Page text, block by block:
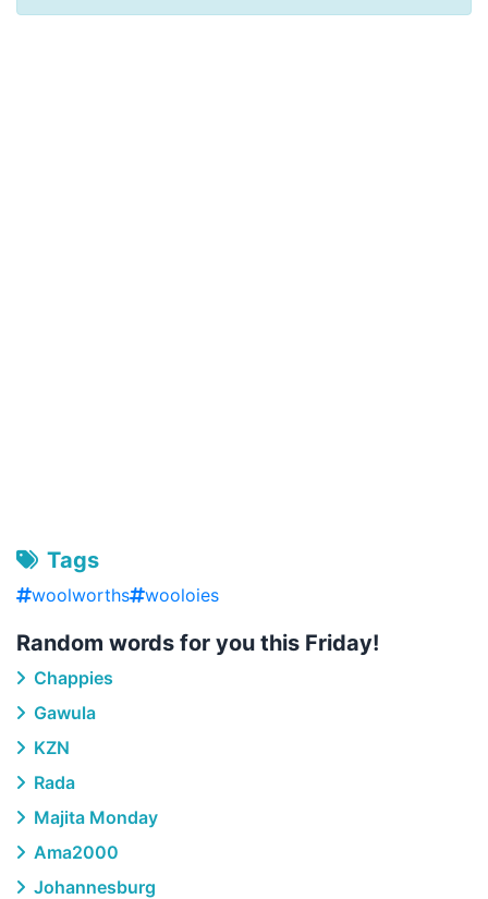
Tags
woolworths wooloies
Random words for you this Friday!
Chappies
Gawula
KZN
Rada
Majita Monday
Ama2000
Johannesburg